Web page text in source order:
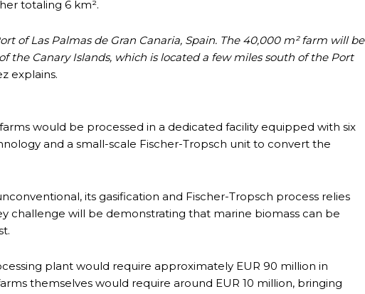
totaling 6 km².
of Las Palmas de Gran Canaria, Spain. The 40,000 m² farm will be
the Canary Islands, which is located a few miles south of the Port
explains.
would be processed in a dedicated facility equipped with six
and a small-scale Fischer-Tropsch unit to convert the
its gasification and Fischer-Tropsch process relies
challenge will be demonstrating that marine biomass can be
plant would require approximately EUR 90 million in
themselves would require around EUR 10 million, bringing